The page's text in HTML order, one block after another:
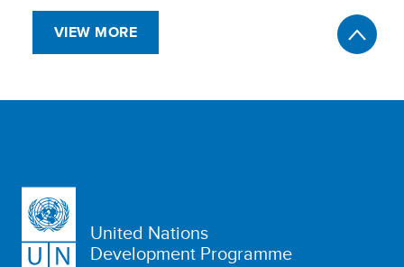
VIEW MORE
United Nations
Development Programme